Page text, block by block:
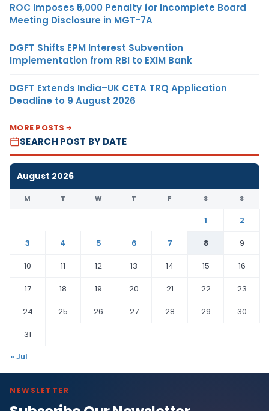
ROC Imposes ₹5,000 Penalty for Incomplete Board
Meeting Disclosure in MGT-7A
DGFT Shifts EPM Interest Subvention
Implementation from RBI to EXIM Bank
DGFT Extends India–UK CETA TRQ Application
Deadline to 9 August 2026
MORE POSTS
SEARCH POST BY DATE
August 2026
M T W T F S S
1
2
3
4 5 6 7 8
9
10
11 12 13 14 15
16
17
18 19 20 21 22
23
24
25 26 27 28 29
30
31
« Jul
NEWSLETTER